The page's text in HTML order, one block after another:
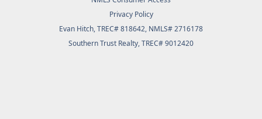
Privacy Policy
Evan Hitch, TREC# 818642, NMLS# 2716178
Southern Trust Realty, TREC# 9012420